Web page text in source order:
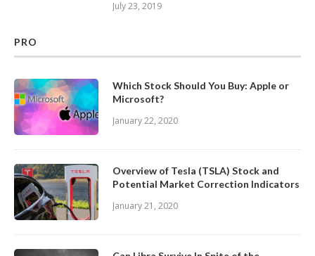
July 23, 2019
PRO
Which Stock Should You Buy: Apple or
Microsoft?
January 22, 2020
Overview of Tesla (TSLA) Stock and
Potential Market Correction Indicators
January 21, 2020